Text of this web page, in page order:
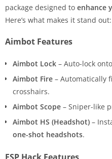
package designed to enhance
Here’s what makes it stand out:
Aimbot Features
Aimbot Lock – Auto-lock
Aimbot Fire – Automatically
crosshairs.
Aimbot Scope – Sniper-like
Aimbot HS (Headshot) –
one-shot headshots.
ESP Hack Features